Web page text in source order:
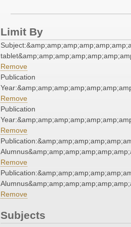
Limit By
Remove
Publication
Remove
Publication
Remove
Remove
Remove
Subjects